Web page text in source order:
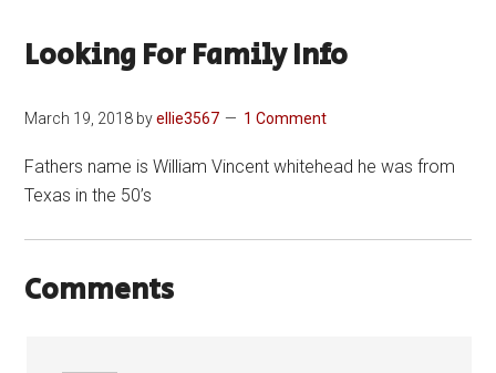
Looking For Family Info
March 19, 2018 byellie3567 1 Comment
Fathers name is William Vincent whitehead he was from
Texas in the 50’s
Comments